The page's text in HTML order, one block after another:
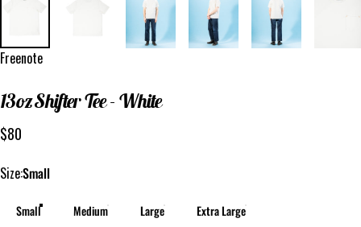
Vendor:
Freenote
13ozShifterTee- White
$80
Size
Size:Small
Small Medium Large Extra Large